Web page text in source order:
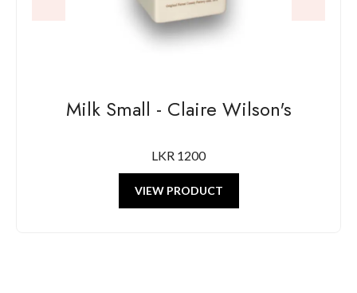
Milk Small - Claire Wilson's
LKR 1200
VIEW PRODUCT